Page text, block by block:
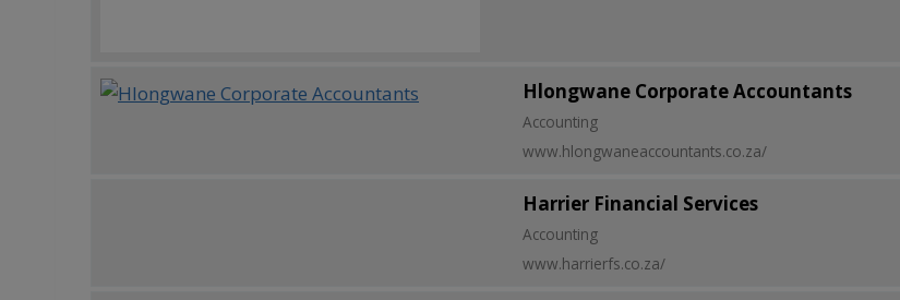
Hlongwane Corporate Accountants
Accounting
www.hlongwaneaccountants.co.za/
Harrier Financial Services
Accounting
www.harrierfs.co.za/